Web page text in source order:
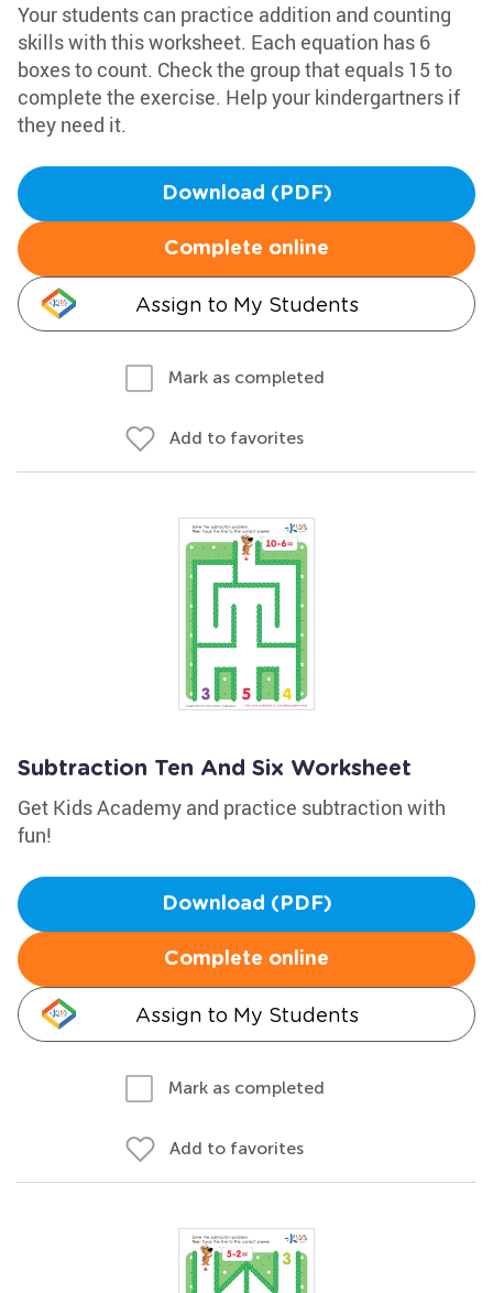
Your students can practice addition and counting
skills with this worksheet. Each equation has 6
boxes to count. Check the group that equals 15 to
complete the exercise. Help your kindergartners if
they need it.
Download (PDF)
Complete online
Assign to My Students
Mark as completed
Add to favorites
Subtraction Ten And Six Worksheet
Get Kids Academy and practice subtraction with
fun!
Download (PDF)
Complete online
Assign to My Students
Mark as completed
Add to favorites